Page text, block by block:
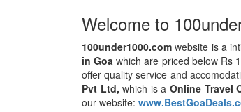
Welcome to
100under1000.com website is a
in Goawhich are priced below Rs
offer quality service and
Pvt Ltd, which is a Online Travel
our website: